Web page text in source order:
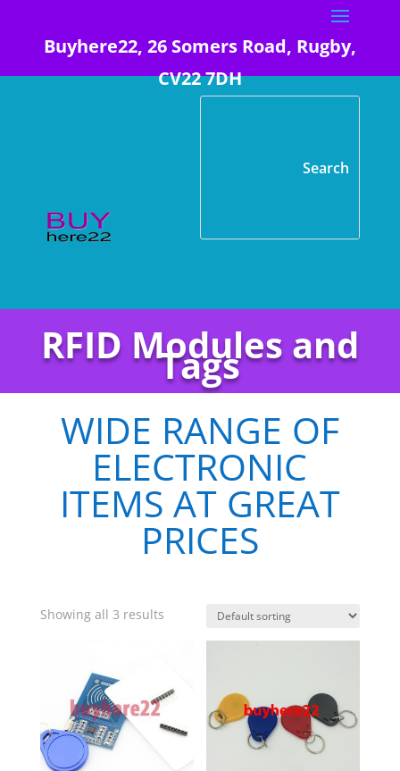
Buyhere22, 26 Somers Road, Rugby,
CV22 7DH
RFID Modules and
Tags
WIDE RANGE OF
ELECTRONIC
ITEMS AT GREAT
PRICES
Showing all 3 results